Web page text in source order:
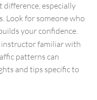
difference, especially
Look for someone who
your confidence.
instructor familiar with
patterns can
and tips specific to